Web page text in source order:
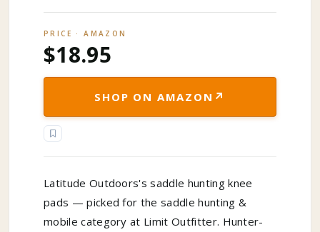
PRICE · AMAZON
$18.95
SHOP ON AMAZON ↗
Latitude Outdoors's saddle hunting knee
pads — picked for the saddle hunting &
mobile category at Limit Outfitter. Hunter-